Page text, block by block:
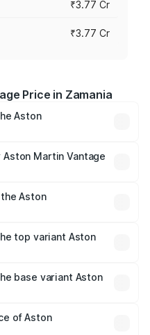
₹3.77 Cr
₹3.77 Cr
Price in Zamania
Aston
prices vary across
insurance, and other
Martin Vantage
₹37.74 lakhs.
Aston
lakhs
top variant Aston
base variant Aston
of Aston